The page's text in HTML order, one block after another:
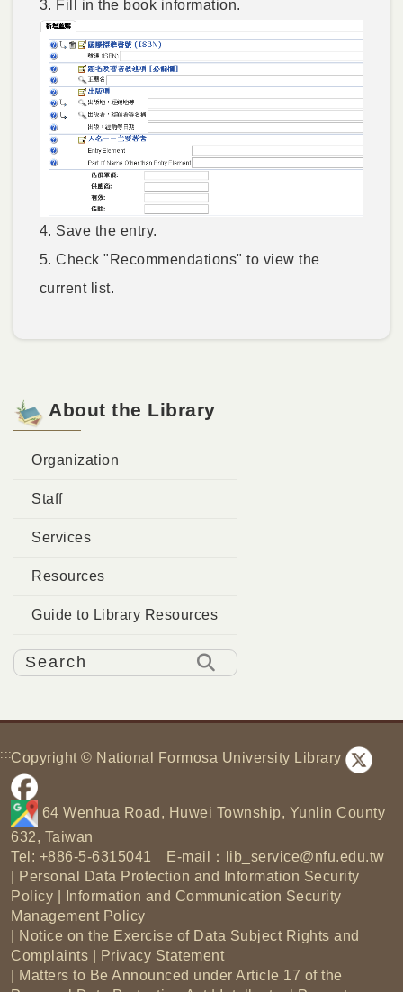
About the Library
Organization
Staff
Services
Resources
Guide to Library Resources
3. Fill in the book information.
4. Save the entry.
5. Check "Recommendations" to view the
current list.
:::Copyright © National Formosa University Library
64 Wenhua Road, Huwei Township, Yunlin County
632, Taiwan
Tel: +886-5-6315041 E-mail：
lib_service@nfu.edu.tw
Personal Data Protection and Information Security
Policy
Information and Communication Security
Management Policy
Notice on the Exercise of Data Subject Rights and
Complaints
Privacy Statement
Matters to Be Announced under Article 17 of the